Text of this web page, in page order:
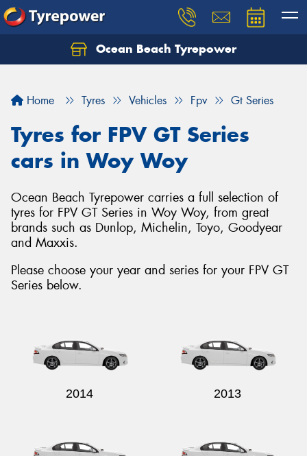
Ocean Beach Tyrepower
Home Tyres Vehicles Fpv Gt Series
Tyres for FPV GT Series
cars in Woy Woy
Ocean Beach Tyrepower carries a full selection of
tyres for FPV GT Series in Woy Woy, from great
brands such as Dunlop, Michelin, Toyo, Goodyear
and Maxxis.
Please choose your year and series for your FPV GT
Series below.
2014 2013
Let us know what you need, and our team will
Your details